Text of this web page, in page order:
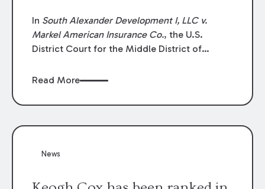
In South Alexander Development I, LLC v.
Markel American Insurance Co., the U.S.
District Court for the Middle District of
summary judgment finding that the insured’s
coverage terms and voided coverage.
Read More
News